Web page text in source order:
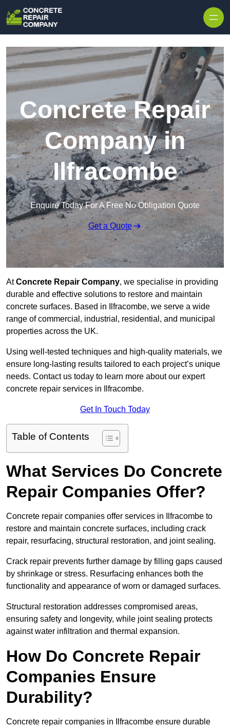
Concrete Repair
Company in
Ilfracombe
Enquire Today For A Free No Obligation Quote
Get a Quote
AtConcrete Repair Company, we specialise in providing
durable and effective solutions to restore and maintain
concrete surfaces. Based in Ilfracombe, we serve a wide
range of commercial, industrial, residential, and municipal
properties across the UK.
Using well-tested techniques and high-quality materials, we
ensure long-lasting results tailored to each project’s unique
needs. Contact us today to learn more about our expert
concrete repair services in Ilfracombe.
Get In Touch Today
Table of Contents
What Services Do Concrete
Repair Companies Offer?
Concrete repair companies offer services in Ilfracombe to
restore and maintain concrete surfaces, including crack
repair, resurfacing, structural restoration, and joint sealing.
Crack repair prevents further damage by filling gaps caused
by shrinkage or stress. Resurfacing enhances both the
functionality and appearance of worn or damaged surfaces.
Structural restoration addresses compromised areas,
ensuring safety and longevity, while joint sealing protects
against water infiltration and thermal expansion.
How Do Concrete Repair
Companies Ensure
Durability?
Concrete repair companies in Ilfracombe ensure durable